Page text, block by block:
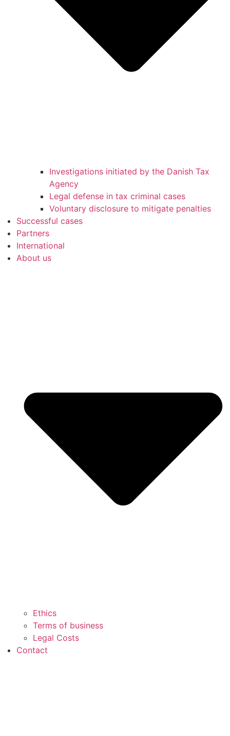
Investigations initiated by the Danish Tax
Agency
Legal defense in tax criminal cases
Voluntary disclosure to mitigate penalties
Successful cases
Partners
International
About us
Ethics
Terms of business
Legal Costs
Contact